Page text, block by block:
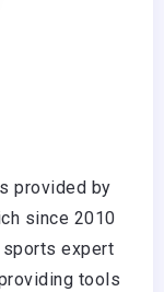
provided by
since 2010
sports expert
tools